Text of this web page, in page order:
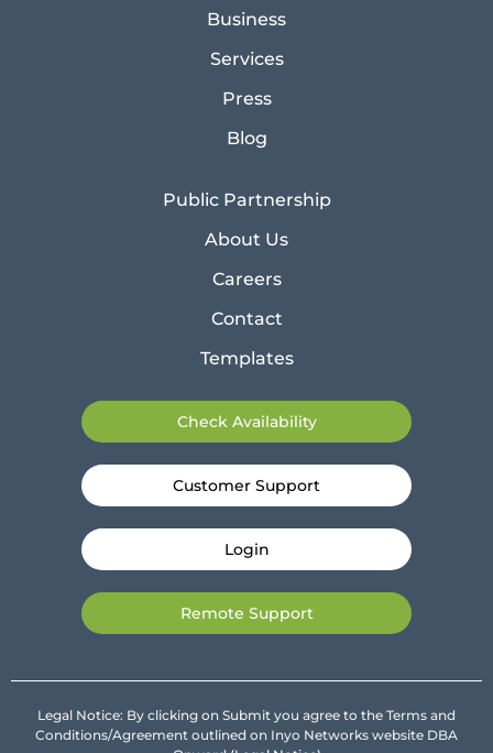
Business
Services
Press
Blog
Public Partnership
About Us
Careers
Contact
Templates
Check Availability
Customer Support
Login
Remote Support
Legal Notice: By clicking on Submit you agree to the Terms and
Conditions/Agreement outlined on Inyo Networks website DBA